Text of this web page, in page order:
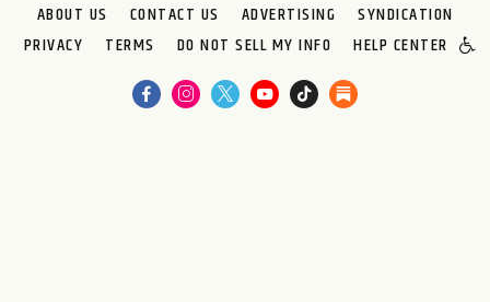
ABOUT US CONTACT US ADVERTISING
SYNDICATION
PRIVACY
TERMS DO NOT SELL MY INFO HELP CENTER